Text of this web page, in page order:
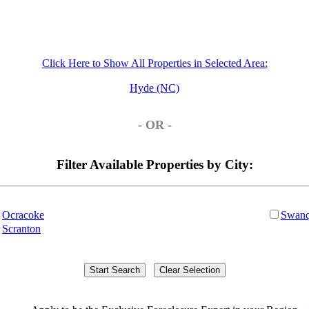
Click Here to Show All Properties in Selected Area:
Hyde (NC)
- OR -
Filter Available Properties by City:
Ocracoke
Scranton